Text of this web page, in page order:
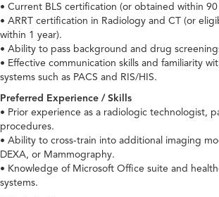
• Current BLS certification (or obtained within 90
• ARRT certification in Radiology and CT (or
within 1 year).
• Ability to pass background and drug
• Effective communication skills and familiarity
systems such as PACS and RIS/HIS.
Preferred Experience / Skills
• Prior experience as a radiologic technologist,
procedures.
• Ability to cross-train into additional imaging
DEXA, or Mammography.
• Knowledge of Microsoft Office suite and
systems.